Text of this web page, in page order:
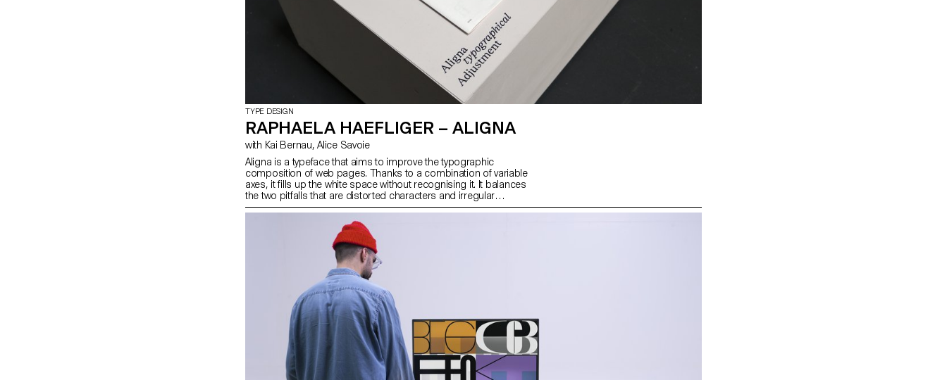
TYPE DESIGN
RAPHAELA HAEFLIGER – ALIGNA
with Kai Bernau, Alice Savoie
Aligna is a typeface that aims to improve the typographic
composition of web pages. Thanks to a combination of variable
axes, it fills up the white space without recognising it. It balances
the two pitfalls that are distorted characters and irregular
composition and provides a regular text grey. Aligna can be
combined with an algorithm that distributes the blank space of the
line. During research for this project, a parametric font was created
to evaluate the respective influence of different aspects of type
design. Aligna gathers and combines the ideal value for each
element combined on one variable font axis.